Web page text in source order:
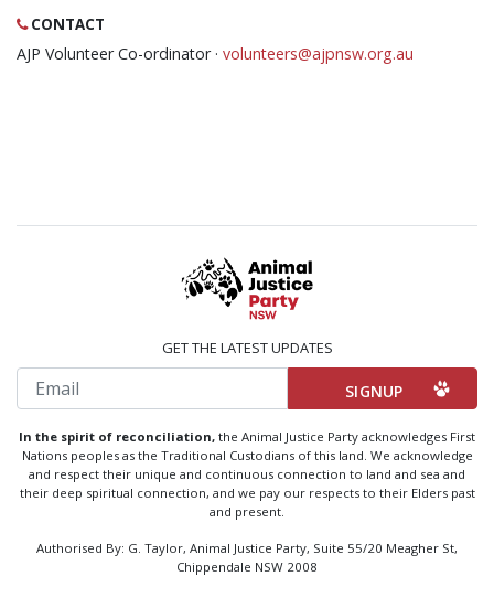
CONTACT
AJP Volunteer Co-ordinator · volunteers@ajpnsw.org.au
GET THE LATEST UPDATES
Email
In the spirit of reconciliation, the Animal Justice Party acknowledges First
Nations peoples as the Traditional Custodians of this land. We acknowledge
and respect their unique and continuous connection to land and sea and
their deep spiritual connection, and we pay our respects to their Elders past
and present.
Authorised By: G. Taylor, Animal Justice Party, Suite 55/20 Meagher St,
Chippendale NSW 2008